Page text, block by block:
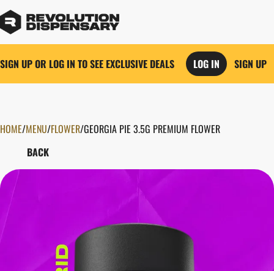
SIGN UP OR LOG IN TO SEE EXCLUSIVE DEALS LOG IN SIGN UP
HOME/MENU/FLOWER/GEORGIA PIE 3.5G PREMIUM FLOWER
BACK
0